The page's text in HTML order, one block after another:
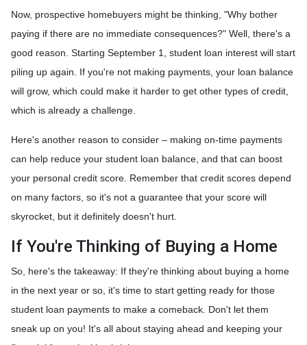
Now, prospective homebuyers might be thinking, "Why bother
paying if there are no immediate consequences?" Well, there's a
good reason. Starting September 1, student loan interest will start
piling up again. If you're not making payments, your loan balance
will grow, which could make it harder to get other types of credit,
which is already a challenge.
Here's another reason to consider – making on-time payments
can help reduce your student loan balance, and that can boost
your personal credit score. Remember that credit scores depend
on many factors, so it's not a guarantee that your score will
skyrocket, but it definitely doesn't hurt.
If You're Thinking of Buying a Home
So, here's the takeaway: If they're thinking about buying a home
in the next year or so, it's time to start getting ready for those
student loan payments to make a comeback. Don't let them
sneak up on you! It's all about staying ahead and keeping your